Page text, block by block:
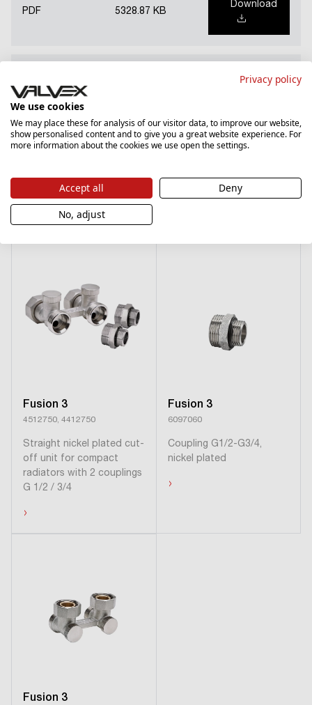
PDF 5328.87 KB
Download
National Declaration of Performance (PL)
PDF 1185.14 KB
See products from the same series
Fusion 3
4512750, 4412750
Straight nickel plated cut-
off unit for compact
radiators with 2 couplings
G 1/2 / 3/4
›
Fusion 3
6097060
Coupling G1/2-G3/4,
nickel plated
›
Fusion 3
Privacy policy
We use cookies
We may place these for analysis of our visitor data, to improve our website,
show personalised content and to give you a great website experience. For
more information about the cookies we use open the settings.
Accept all
Deny
No, adjust